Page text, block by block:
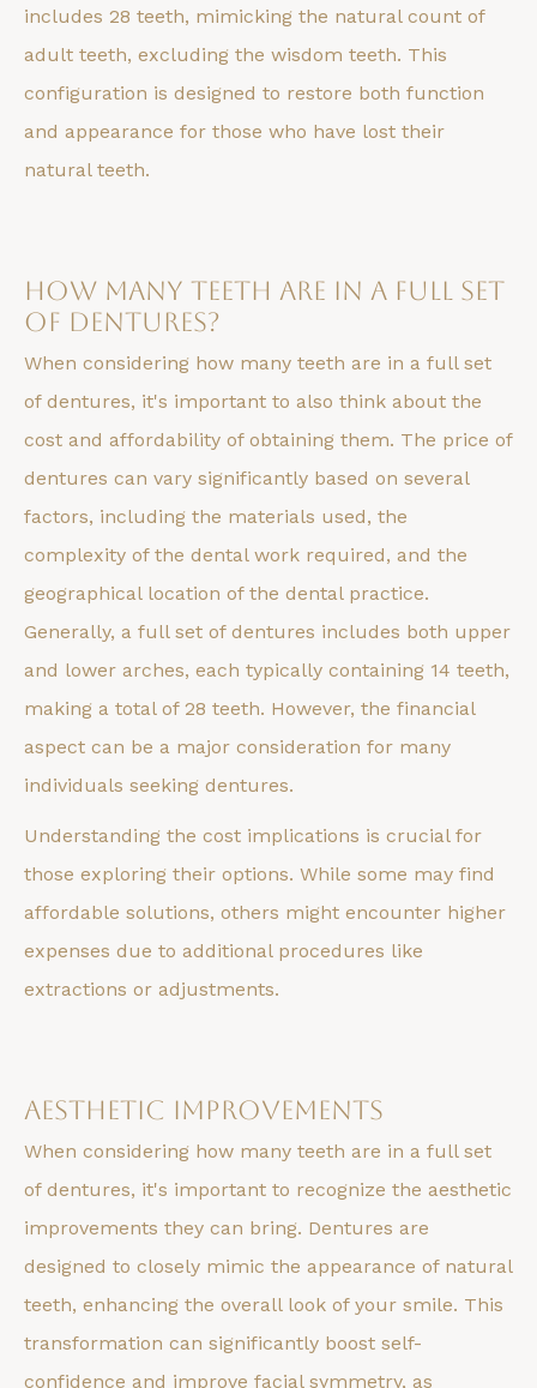
includes 28 teeth, mimicking the natural count of
adult teeth, excluding the wisdom teeth. This
configuration is designed to restore both function
and appearance for those who have lost their
natural teeth.
How Many Teeth Are in a Full Set
of Dentures?
When considering how many teeth are in a full set
of dentures, it's important to also think about the
cost and affordability of obtaining them. The price of
dentures can vary significantly based on several
factors, including the materials used, the
complexity of the dental work required, and the
geographical location of the dental practice.
Generally, a full set of dentures includes both upper
and lower arches, each typically containing 14 teeth,
making a total of 28 teeth. However, the financial
aspect can be a major consideration for many
individuals seeking dentures.
Understanding the cost implications is crucial for
those exploring their options. While some may find
affordable solutions, others might encounter higher
expenses due to additional procedures like
extractions or adjustments.
Aesthetic Improvements
When considering how many teeth are in a full set
of dentures, it's important to recognize the aesthetic
improvements they can bring. Dentures are
designed to closely mimic the appearance of natural
teeth, enhancing the overall look of your smile. This
transformation can significantly boost self-
confidence and improve facial symmetry, as